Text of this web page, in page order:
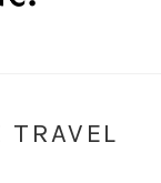
TRAVEL